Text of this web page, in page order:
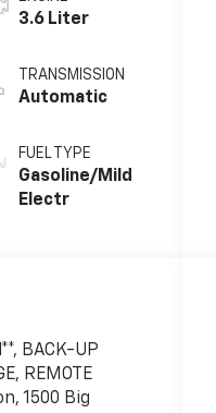
3.6 Liter
TRANSMISSION
Automatic
FUEL TYPE
Gasoline/Mild
Electr
BACK-UP
REMOTE
1500 Big